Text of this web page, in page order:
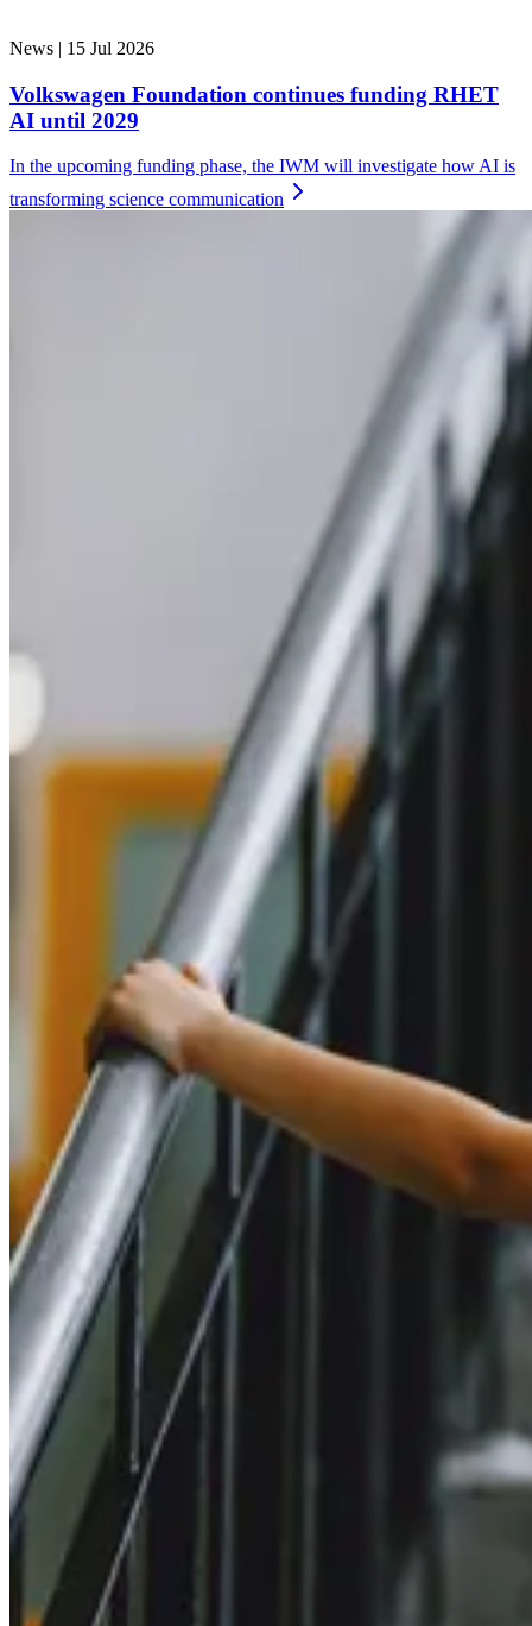
News | 15 Jul 2026
Volkswagen Foundation continues funding RHET
AI until 2029
In the upcoming funding phase, the IWM will investigate how AI is
transforming science communication